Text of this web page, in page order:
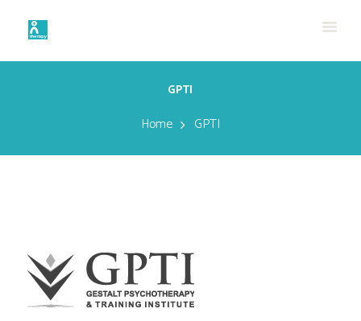
GPTI
Home GPTI